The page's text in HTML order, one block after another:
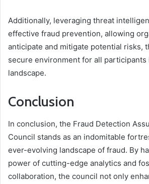
Additionally, leveraging threat
effective fraud prevention, allowing
anticipate and mitigate potential risks,
secure environment for all participants
landscape.
Conclusion
In conclusion, the Fraud Detection
Council stands as an indomitable
ever-evolving landscape of fraud. By
power of cutting-edge analytics and
collaboration, the council not only